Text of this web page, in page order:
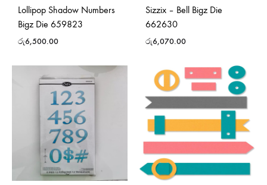
Lollipop Shadow Numbers
Bigz Die 659823
රු6,500.00
Sizzix – Bell Bigz Die
662630
රු6,070.00